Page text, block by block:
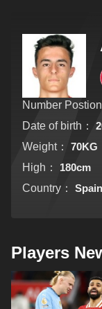
Number Postion
Date of birth：
Weight：
70KG
High：
180cm
Country：
Spain
Players